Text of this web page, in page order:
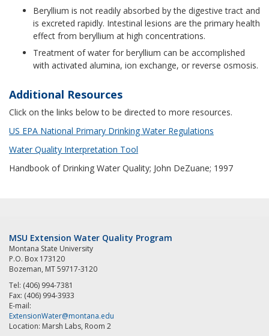
Beryllium is not readily absorbed by the digestive tract and
is excreted rapidly. Intestinal lesions are the primary health
effect from beryllium at high concentrations.
Treatment of water for beryllium can be accomplished
with activated alumina, ion exchange, or reverse osmosis.
Additional Resources
Click on the links below to be directed to more resources.
US EPA National Primary Drinking Water Regulations
Water Quality Interpretation Tool
Handbook of Drinking Water Quality; John DeZuane; 1997
MSU Extension Water Quality Program
Montana State University
P.O. Box 173120
Bozeman, MT 59717-3120
Tel: (406) 994-7381
Fax: (406) 994-3933
E-mail:
ExtensionWater@montana.edu
Location: Marsh Labs, Room 2